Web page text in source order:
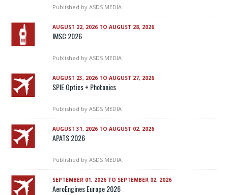
Published by ASDS MEDIA
AUGUST 22, 2026 TO AUGUST 28, 2026
IMSC 2026
Published by ASDS MEDIA
AUGUST 23, 2026 TO AUGUST 27, 2026
SPIE Optics + Photonics
Published by ASDS MEDIA
AUGUST 31, 2026 TO AUGUST 02, 2026
APATS 2026
Published by ASDS MEDIA
SEPTEMBER 01, 2026 TO SEPTEMBER 02, 2026
AeroEngines Europe 2026